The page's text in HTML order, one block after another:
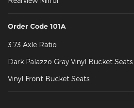
Order Code 101A
3.73 Axle Ratio
Dark Palazzo Gray Vinyl Bucket Seats
Vinyl Front Bucket Seats